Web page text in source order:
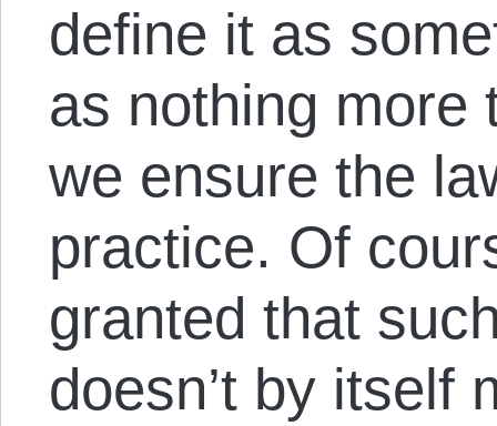
define it as
as nothing more
we ensure the
practice. Of
granted that
doesn’t by itself